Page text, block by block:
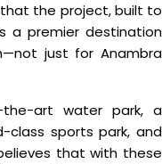
that the project, built to
a premier destination
just for Anambra
art water park, a
class sports park, and
that with these